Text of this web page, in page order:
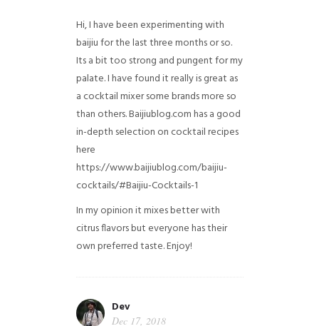
Hi, I have been experimenting with
baijiu for the last three months or so.
Its a bit too strong and pungent for my
palate. I have found it really is great as
a cocktail mixer some brands more so
than others. Baijiublog.com has a good
in-depth selection on cocktail recipes
here
https://www.baijiublog.com/baijiu-
cocktails/#Baijiu-Cocktails-1
In my opinion it mixes better with
citrus flavors but everyone has their
own preferred taste. Enjoy!
Dev
Dec 17, 2018